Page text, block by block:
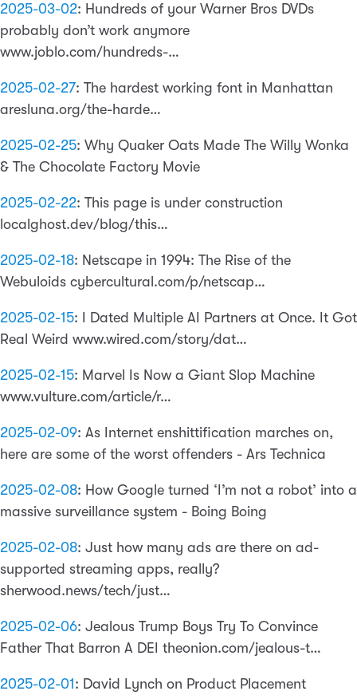
2025-03-02: Hundreds of your Warner Bros DVDs
probably don’t work anymore
www.joblo.com/hundreds-…
2025-02-27: The hardest working font in Manhattan
aresluna.org/the-harde…
2025-02-25: Why Quaker Oats Made The Willy Wonka
& The Chocolate Factory Movie
2025-02-22: This page is under construction
localghost.dev/blog/this…
2025-02-18: Netscape in 1994: The Rise of the
Webuloids cybercultural.com/p/netscap…
2025-02-15:
I Dated Multiple AI Partners at Once. It Got
Real Weird www.wired.com/story/dat…
2025-02-15: Marvel Is Now a Giant Slop Machine
www.vulture.com/article/r…
2025-02-09: As Internet enshittification marches on,
here are some of the worst offenders - Ars Technica
2025-02-08: How Google turned ‘I’m not a robot’ into a
massive surveillance system - Boing Boing
2025-02-08: Just how many ads are there on ad-
supported streaming apps, really?
sherwood.news/tech/just…
2025-02-06: Jealous Trump Boys Try To Convince
Father That Barron A DEI theonion.com/jealous-t…
2025-02-01 : David Lynch on Product Placement